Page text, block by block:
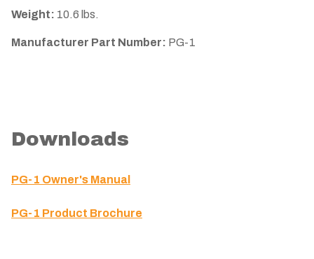
Weight: 10.6 lbs.
Manufacturer Part Number: PG-1
Downloads
PG-1 Owner's Manual
PG-1 Product Brochure